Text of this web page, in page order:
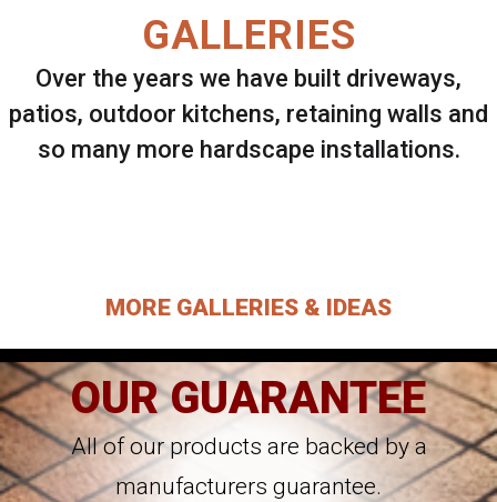
GALLERIES
Over the years we have built driveways,
patios, outdoor kitchens, retaining walls and
so many more hardscape installations.
MORE GALLERIES & IDEAS
OUR GUARANTEE
All of our products are backed by a
manufacturers guarantee.